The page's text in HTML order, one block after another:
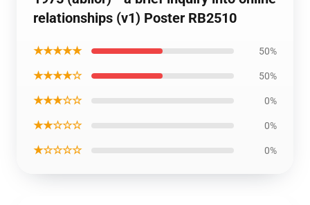
relationships (v1) Poster RB2510
★★★★★ 50%
★★★★☆ 50%
★★★☆☆ 0%
★★☆☆☆ 0%
★☆☆☆☆ 0%